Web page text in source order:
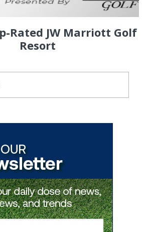
Rated JW Marriott Golf
Resort